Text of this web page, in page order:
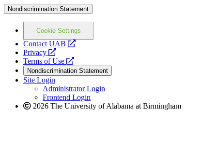
Nondiscrimination Statement
Cookie Settings
Contact UAB
opens
website
Privacy
opens
a
new
website
Terms of Use
opens
a
new
website
Nondiscrimination Statement
Site Login
Administrator Login
Frontend Login
2026 The University of Alabama at Birmingham